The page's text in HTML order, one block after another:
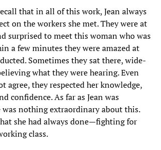
that in all of this work, Jean always
on the workers she met. They were at
surprised to meet this woman who was
a few minutes they were amazed at
Sometimes they sat there, wide-
what they were hearing. Even
agree, they respected her knowledge,
confidence. As far as Jean was
was nothing extraordinary about this.
she had always done—fighting for
class.